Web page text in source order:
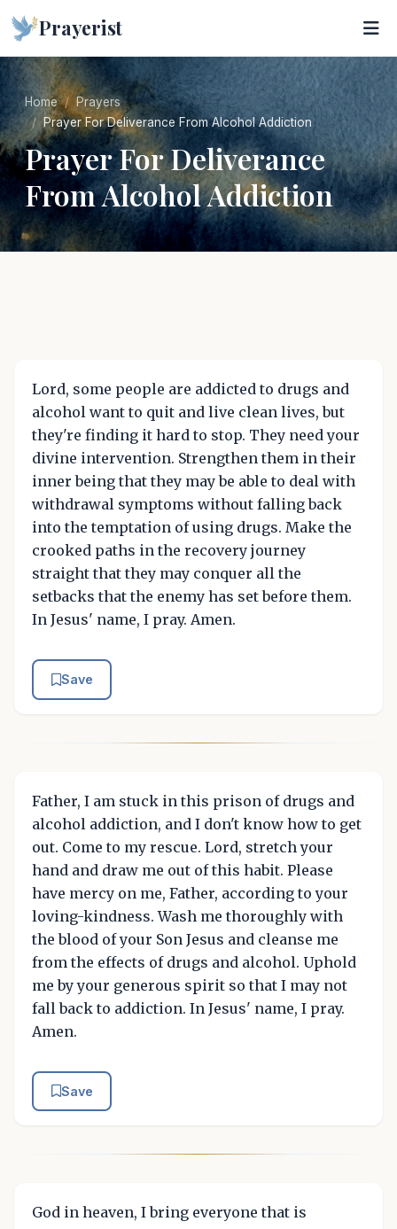
Prayerist
Home
Prayers
Prayer For Deliverance From Alcohol Addiction
Prayer For Deliverance
From Alcohol Addiction
Lord, some people are addicted to drugs and
alcohol want to quit and live clean lives, but
they're finding it hard to stop. They need your
divine intervention. Strengthen them in their
inner being that they may be able to deal with
withdrawal symptoms without falling back
into the temptation of using drugs. Make the
crooked paths in the recovery journey
straight that they may conquer all the
setbacks that the enemy has set before them.
In Jesus' name, I pray. Amen.
Save
Father, I am stuck in this prison of drugs and
alcohol addiction, and I don't know how to get
out. Come to my rescue. Lord, stretch your
hand and draw me out of this habit. Please
have mercy on me, Father, according to your
loving-kindness. Wash me thoroughly with
the blood of your Son Jesus and cleanse me
from the effects of drugs and alcohol. Uphold
me by your generous spirit so that I may not
fall back to addiction. In Jesus' name, I pray.
Amen.
Save
God in heaven, I bring everyone that is